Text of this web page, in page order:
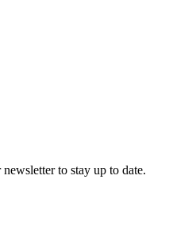
to stay up to date.